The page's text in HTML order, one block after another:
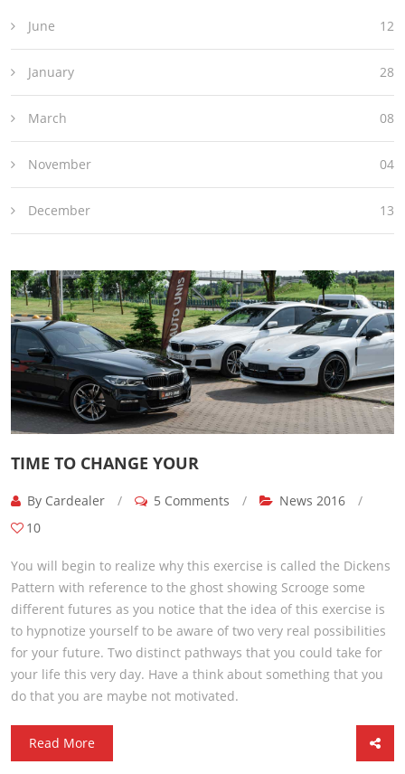
June 12
January 28
March 08
November 04
December 13
TIME TO CHANGE YOUR
By Cardealer / 5 Comments / News 2016
/
10
You will begin to realize why this exercise is called the Dickens
Pattern with reference to the ghost showing Scrooge some
different futures as you notice that the idea of this exercise is
to hypnotize yourself to be aware of two very real possibilities
for your future. Two distinct pathways that you could take for
your life this very day. Have a think about something that you
do that you are maybe not motivated.
Read More